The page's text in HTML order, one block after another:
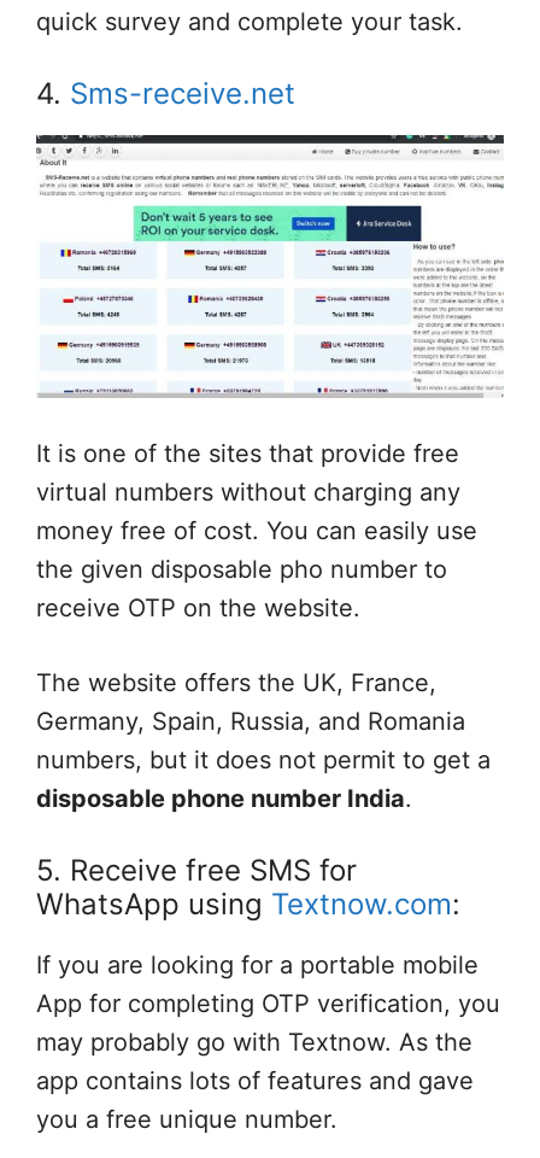
quick survey and complete your task.
4. Sms-receive.net
It is one of the sites that provide free
virtual numbers without charging any
money free of cost. You can easily use
the given disposable pho number to
receive OTP on the website.
The website offers the UK, France,
Germany, Spain, Russia, and Romania
numbers, but it does not permit to get a
disposable phone number India.
5. Receive free SMS for
WhatsApp using Textnow.com:
If you are looking for a portable mobile
App for completing OTP verification, you
may probably go with Textnow. As the
app contains lots of features and gave
you a free unique number.